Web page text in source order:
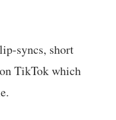
syncs, short
TikTok which